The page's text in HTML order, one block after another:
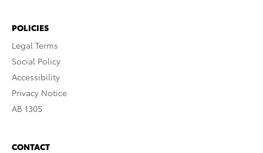
POLICIES
Legal Terms
Social Policy
Accessibility
Privacy Notice
AB 1305
CONTACT